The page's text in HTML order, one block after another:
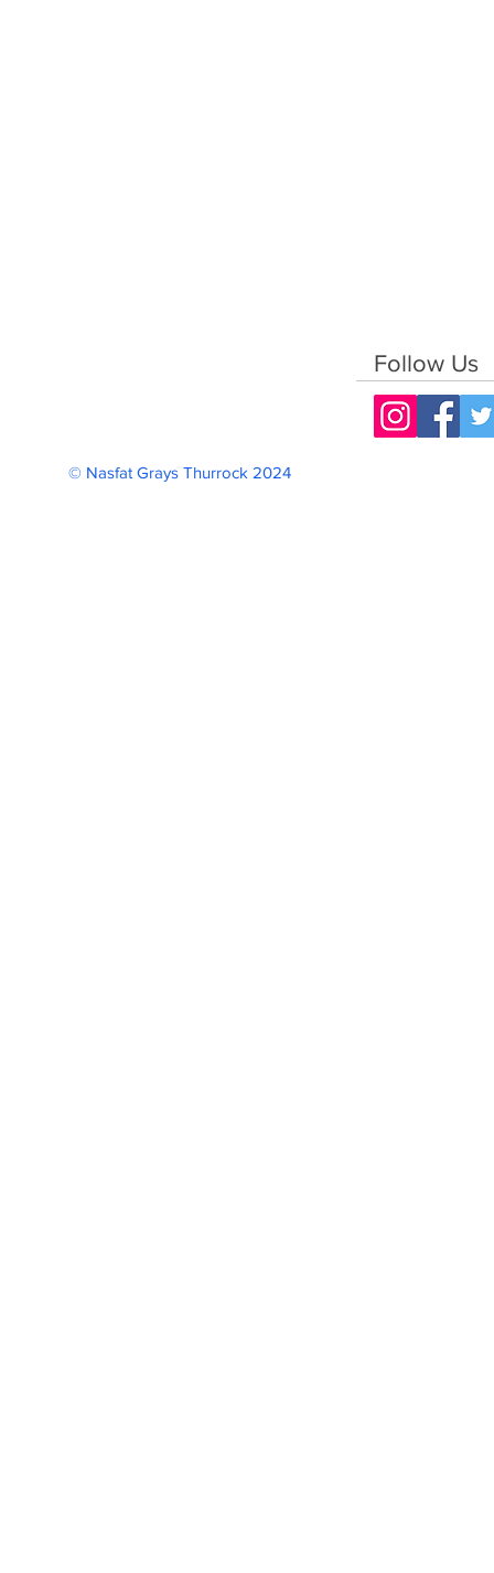
Follow Us
© Nasfat Grays Thurrock 2024